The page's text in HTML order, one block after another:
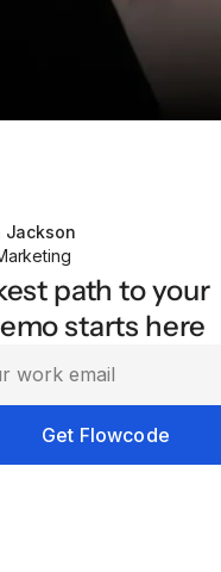
Jackson
path to your
starts here